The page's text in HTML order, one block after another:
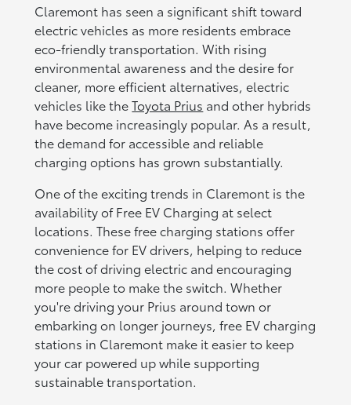
Claremont has seen a significant shift toward
electric vehicles as more residents embrace
eco-friendly transportation. With rising
environmental awareness and the desire for
cleaner, more efficient alternatives, electric
vehicles like theToyota Prius and other hybrids
have become increasingly popular. As a result,
the demand for accessible and reliable
charging options has grown substantially.
One of the exciting trends in Claremont is the
availability of Free EV Charging at select
locations. These free charging stations offer
convenience for EV drivers, helping to reduce
the cost of driving electric and encouraging
more people to make the switch. Whether
you're driving your Prius around town or
embarking on longer journeys, free EV charging
stations in Claremont make it easier to keep
your car powered up while supporting
sustainable transportation.